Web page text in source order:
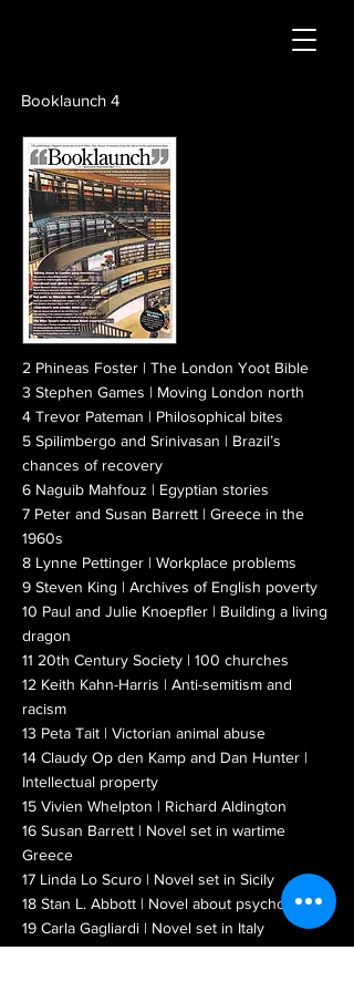
Booklaunch 4
2 Phineas Foster | The London Yoot Bible
3 Stephen Games | Moving London north
4 Trevor Pateman | Philosophical bites
5 Spilimbergo and Srinivasan | Brazil’s
chances of recovery
6 Naguib Mahfouz | Egyptian stories
7 Peter and Susan Barrett | Greece in the
1960s
8 Lynne Pettinger | Workplace problems
9 Steven King | Archives of English poverty
10 Paul and Julie Knoepfler | Building a living
dragon
11 20th Century Society | 100 churches
12 Keith Kahn-Harris | Anti-semitism and
racism
13 Peta Tait | Victorian animal abuse
14 Claudy Op den Kamp and Dan Hunter |
Intellectual property
15 Vivien Whelpton | Richard Aldington
16 Susan Barrett | Novel set in wartime
Greece
17 Linda Lo Scuro | Novel set in Sicily
18 Stan L. Abbott | Novel about psychosis
19 Carla Gagliardi | Novel set in Italy